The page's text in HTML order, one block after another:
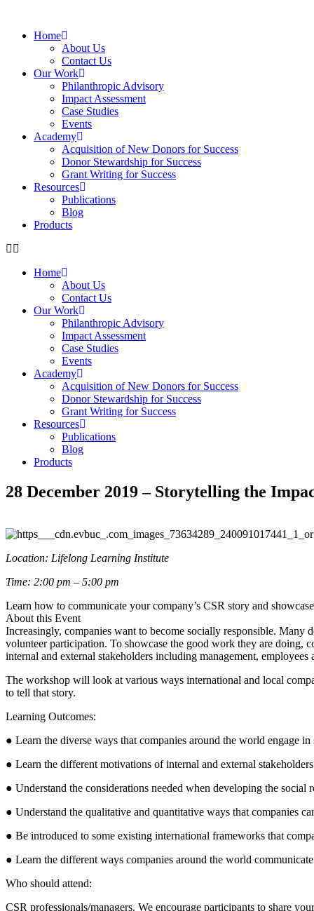
Home
About Us
Contact Us
Our Work
Philanthropic Advisory
Impact Assessment
Case Studies
Events
Academy
Acquisition of New Donors for Success
Donor Stewardship for Success
Grant Writing for Success
Resources
Publications
Blog
Products
Home
About Us
Contact Us
Our Work
Philanthropic Advisory
Impact Assessment
Case Studies
Events
Academy
Acquisition of New Donors for Success
Donor Stewardship for Success
Grant Writing for Success
Resources
Publications
Blog
Products
28 December 2019 – Storytelling the
Location: Lifelong Learning Institute
Time: 2:00 pm – 5:00 pm
Learn how to communicate your company’s CSR story and
About this Event
Increasingly, companies want to become socially responsible. Many
volunteer participation. To showcase the good work they are doing,
internal and external stakeholders including management,
The workshop will look at various ways international and local
to tell that story.
Learning Outcomes:
● Learn the diverse ways that companies around the world engage
● Learn the different motivations of internal and external stakeholders
● Understand the considerations needed when developing the social
● Understand the qualitative and quantitative ways that companies
● Be introduced to some existing international frameworks that
● Learn the different ways companies around the world
Who should attend:
CSR professionals/managers. We encourage participants to share